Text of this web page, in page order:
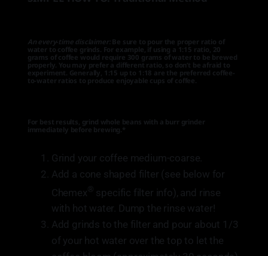
An every-time disclaimer: Be sure to pour the proper ratio of
water to coffee grinds. For example, if using a 1:15 ratio, 20
grams of coffee would require 300 grams of water to be brewed
properly. You may prefer a different ratio, so don’t be afraid to
experiment. Generally, 1:15 up to 1:18 are the preferred coffee-
to-water ratios to produce enjoyable cups of coffee.
For best results, grind whole beans with a burr grinder
immediately before brewing.*
Grind your coffee medium-coarse.
Add a cone shaped filter (see below for
Chemex ® specific filter info), and rinse
with hot water. Dump the rinse water!
Add grinds to the filter and pour about 1/3
of your hot water over the top to let the